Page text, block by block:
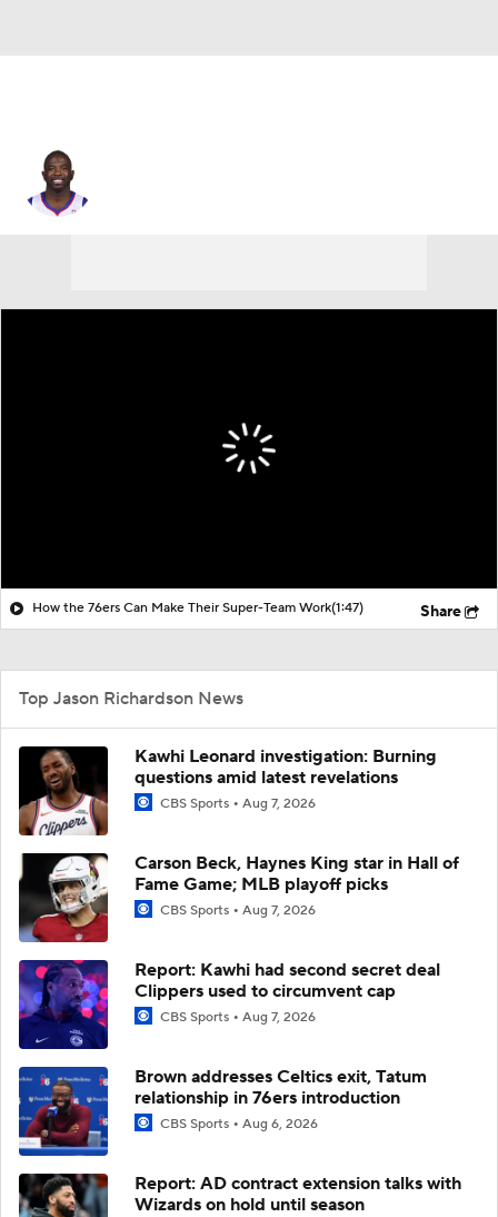
How the 76ers Can Make Their Super-Team Work(1:47) Share
Top Jason Richardson News
Kawhi Leonard investigation: Burning
questions amid latest revelations
CBS Sports Aug 7, 2026
Carson Beck, Haynes King star in Hall of
Fame Game; MLB playoff picks
CBS Sports Aug 7, 2026
Report: Kawhi had second secret deal
Clippers used to circumvent cap
CBS Sports Aug 7, 2026
Brown addresses Celtics exit, Tatum
relationship in 76ers introduction
CBS Sports Aug 6, 2026
Report: AD contract extension talks with
Wizards on hold until season